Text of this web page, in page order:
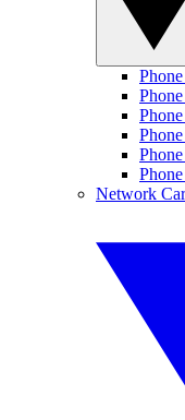
Network